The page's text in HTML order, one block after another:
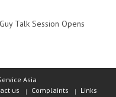
Talk Session Opens
Asia
us Complaints Links